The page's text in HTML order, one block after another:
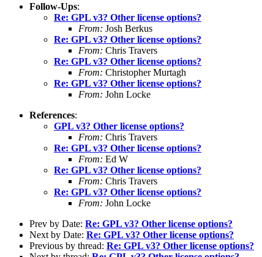
Follow-Ups:
Re: GPL v3? Other license options?
From: Josh Berkus
Re: GPL v3? Other license options?
From: Chris Travers
Re: GPL v3? Other license options?
From: Christopher Murtagh
Re: GPL v3? Other license options?
From: John Locke
References:
GPL v3? Other license options?
From: Chris Travers
Re: GPL v3? Other license options?
From: Ed W
Re: GPL v3? Other license options?
From: Chris Travers
Re: GPL v3? Other license options?
From: John Locke
Prev by Date: Re: GPL v3? Other license options?
Next by Date: Re: GPL v3? Other license options?
Previous by thread: Re: GPL v3? Other license options?